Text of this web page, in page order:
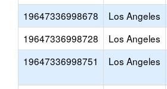
19647336998678 Los Angeles
19647336998728
Los Angeles
19647336998751
Los Angeles